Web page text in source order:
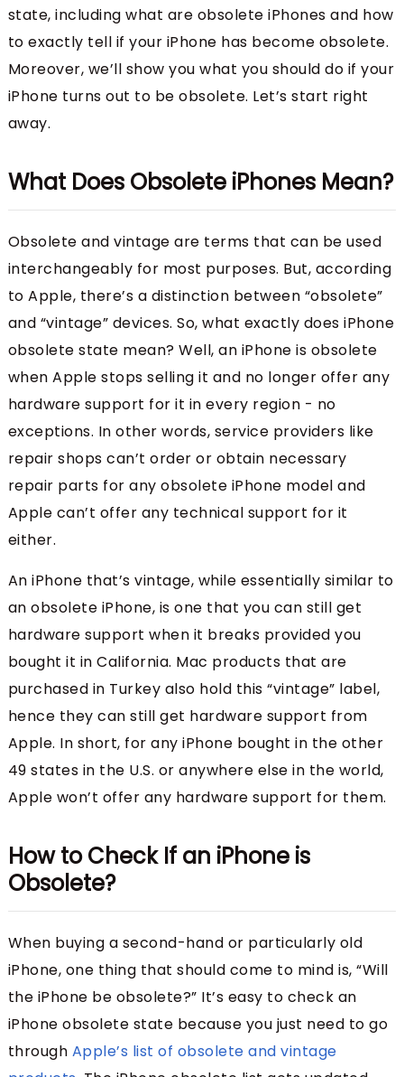
state, including what are obsolete iPhones and how
to exactly tell if your iPhone has become obsolete.
Moreover, we’ll show you what you should do if your
iPhone turns out to be obsolete. Let’s start right
away.
What Does Obsolete iPhones Mean?
Obsolete and vintage are terms that can be used
interchangeably for most purposes. But, according
to Apple, there’s a distinction between “obsolete”
and “vintage” devices. So, what exactly does iPhone
obsolete state mean? Well, an iPhone is obsolete
when Apple stops selling it and no longer offer any
hardware support for it in every region - no
exceptions. In other words, service providers like
repair shops can’t order or obtain necessary
repair parts for any obsolete iPhone model and
Apple can’t offer any technical support for it
either.
An iPhone that’s vintage, while essentially similar to
an obsolete iPhone, is one that you can still get
hardware support when it breaks provided you
bought it in California. Mac products that are
purchased in Turkey also hold this “vintage” label,
hence they can still get hardware support from
Apple. In short, for any iPhone bought in the other
49 states in the U.S. or anywhere else in the world,
Apple won’t offer any hardware support for them.
How to Check If an iPhone is
Obsolete?
When buying a second-hand or particularly old
iPhone, one thing that should come to mind is, “Will
the iPhone be obsolete?” It’s easy to check an
iPhone obsolete state because you just need to go
through Apple’s list of obsolete and vintage